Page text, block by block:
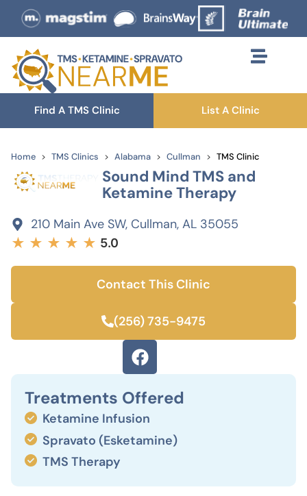
Find A TMS Clinic List A Clinic
Home TMS Clinics Alabama Cullman TMS Clinic
Sound Mind TMS and
Ketamine Therapy
210 Main Ave SW, Cullman, AL 35055
★ ★ ★ ★ ★ 5.0
Contact This Clinic
(256) 735-9475
Treatments Offered
Ketamine Infusion
Spravato (Esketamine)
TMS Therapy